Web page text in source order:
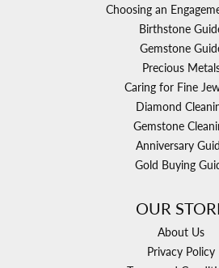
Choosing an
Birthstone
Gemstone
Precious
Caring for Fine
Diamond
Gemstone
Anniversary
Gold Buying
OUR
About Us
Privacy Policy